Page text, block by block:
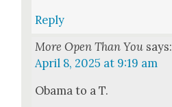
Reply
More Open Than You says:
April 8, 2025 at 9:19 am
Oba­ma to a T.